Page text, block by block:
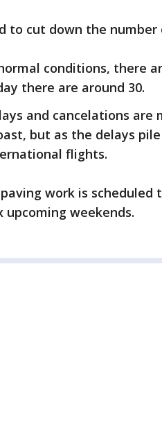
to cut down the
conditions, there
there are around 30.
and cancelations
but as the delays
flights.
work is
upcoming weekends.